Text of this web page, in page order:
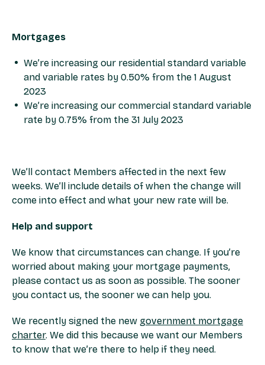
Mortgages​
We’re increasing our residential standard variable
and variable rates by 0.50% from the 1 August
2023​
We’re increasing our commercial standard variable
rate by 0.75% from the 31 July 2023​
​We’ll contact Members affected in the next few
weeks. We’ll include details of when the change will
come into effect and what your new rate will be. ​
​Help and support​
We know that circumstances can change. If you’re
worried about making your mortgage payments,
please contact us as soon as possible. The sooner
you contact us, the sooner we can help you. ​
We recently signed the new government mortgage
charter. We did this because we want our Members
to know that we’re there to help if they need. ​